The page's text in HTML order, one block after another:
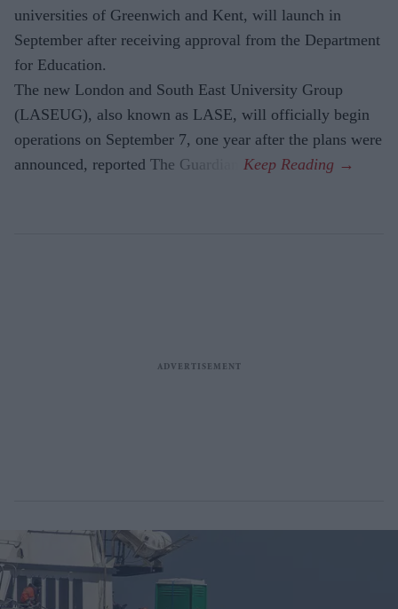
universities of Greenwich and Kent, will launch in
September after receiving approval from the Department
for Education.
The new London and South East University Group
(LASEUG), also known as LASE, will officially begin
operations on September 7, one year after the plans were
announced, reported The Guardian.